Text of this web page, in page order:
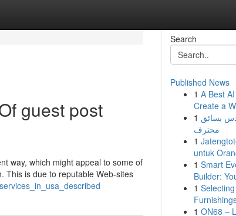
guest post
way, which might appeal to some of
This is due to reputable Web-sites
Search
Published News
1 A Best
Create a
1 بسائق
محترف
1
untuk
1 Smart
Builder:
1
1 ON68 –